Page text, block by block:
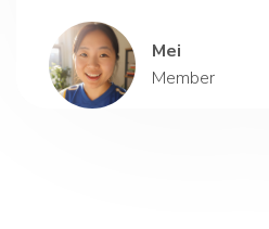
Mei
Member